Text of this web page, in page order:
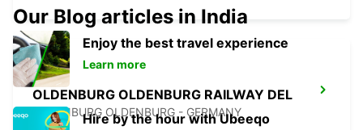
OLDENBURG OLDENBURG RAILWAY DEL
OLEDNBURG OLDENBURG - GERMANY
Our Blog articles in India
Enjoy the best travel experience
Learn more
Hire by the hour with Ubeeqo